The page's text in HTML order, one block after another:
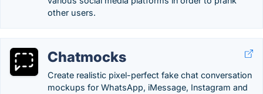
other users.
Chatmocks
Create realistic pixel-perfect fake chat conversation
mockups for WhatsApp, iMessage, Instagram and